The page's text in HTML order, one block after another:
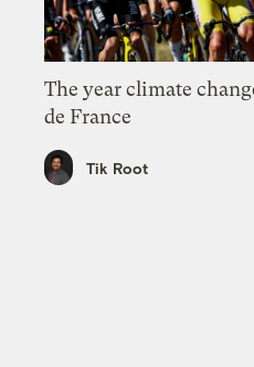
The year climate
de France
Tik Root